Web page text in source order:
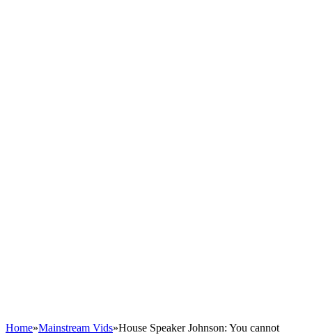
Home»Mainstream Vids»House Speaker Johnson: You cannot